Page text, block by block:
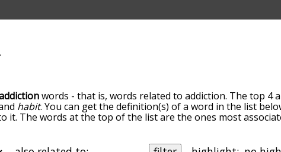
words - that is, words related to addiction. The top 4
habit. You can get the definition(s) of a word in the list
it. The words at the top of the list are the ones most
the words alphabetically so you can get addiction words